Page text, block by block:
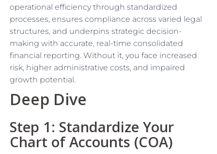
operational efficiency through standardized
processes, ensures compliance across varied legal
structures, and underpins strategic decision-
making with accurate, real-time consolidated
financial reporting. Without it, you face increased
risk, higher administrative costs, and impaired
growth potential.
Deep Dive
Step 1: Standardize Your
Chart of Accounts (COA)